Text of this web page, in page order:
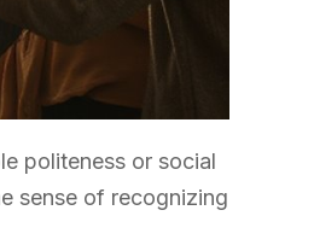
politeness or social
sense of recognizing